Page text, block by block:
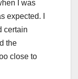
I was
expected. I
certain
the
close to